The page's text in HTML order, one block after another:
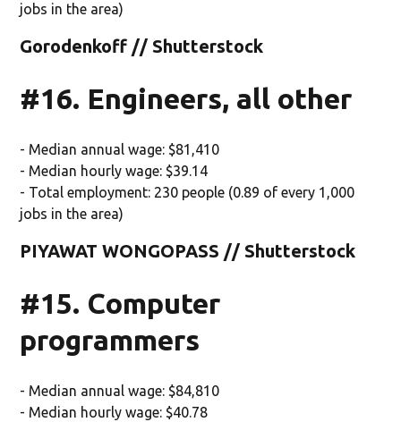
jobs in the area)
Gorodenkoff // Shutterstock
#16. Engineers, all other
- Median annual wage: $81,410
- Median hourly wage: $39.14
- Total employment: 230 people (0.89 of every 1,000
jobs in the area)
PIYAWAT WONGOPASS // Shutterstock
#15. Computer
programmers
- Median annual wage: $84,810
- Median hourly wage: $40.78